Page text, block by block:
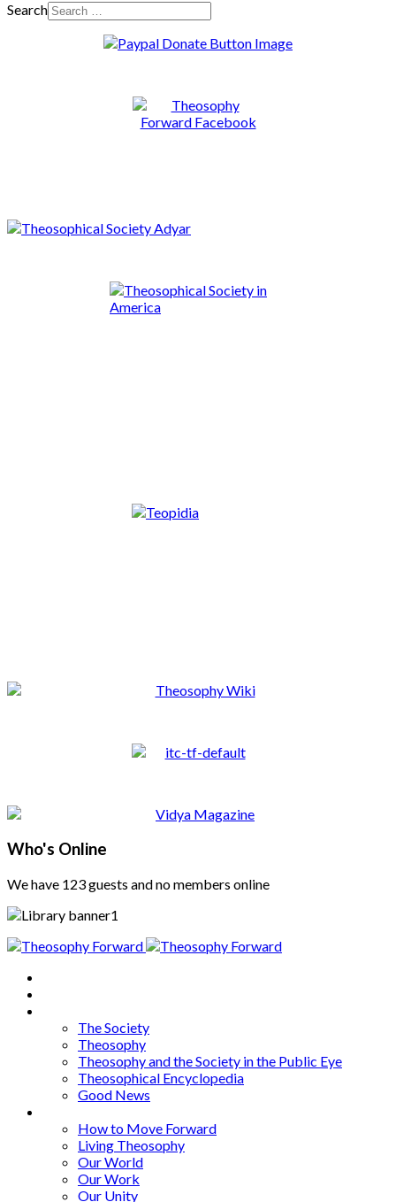
Search
Who's Online
We have 123 guests and no members online
The Society
Theosophy
Theosophy and the Society in the Public Eye
Theosophical Encyclopedia
Good News
How to Move Forward
Living Theosophy
Our World
Our Work
Our Unity